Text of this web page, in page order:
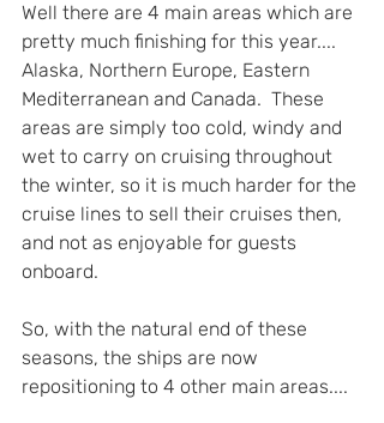
Well there are 4 main areas which are
pretty much finishing for this year....
Alaska, Northern Europe, Eastern
Mediterranean and Canada.  These
areas are simply too cold, windy and
wet to carry on cruising throughout
the winter, so it is much harder for the
cruise lines to sell their cruises then,
and not as enjoyable for guests
onboard.
So, with the natural end of these
seasons, the ships are now
repositioning to 4 other main areas....